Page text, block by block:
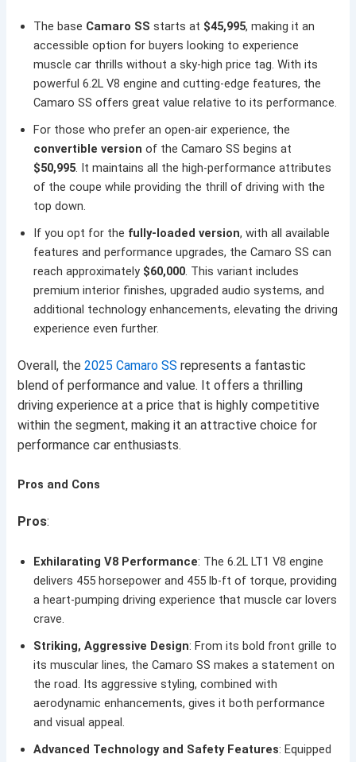
The base Camaro SS starts at $45,995, making it an
accessible option for buyers looking to experience
muscle car thrills without a sky-high price tag. With its
powerful 6.2L V8 engine and cutting-edge features, the
Camaro SS offers great value relative to its performance.
For those who prefer an open-air experience, the
convertible version of the Camaro SS begins at
$50,995. It maintains all the high-performance attributes
of the coupe while providing the thrill of driving with the
top down.
If you opt for the fully-loaded version, with all available
features and performance upgrades, the Camaro SS can
reach approximately $60,000. This variant includes
premium interior finishes, upgraded audio systems, and
additional technology enhancements, elevating the driving
experience even further.
Overall, the2025 Camaro SSrepresents a fantastic
blend of performance and value. It offers a thrilling
driving experience at a price that is highly competitive
within the segment, making it an attractive choice for
performance car enthusiasts.
Pros and Cons
Pros:
Exhilarating V8 Performance: The 6.2L LT1 V8 engine
delivers 455 horsepower and 455 lb-ft of torque, providing
a heart-pumping driving experience that muscle car lovers
crave.
Striking, Aggressive Design: From its bold front grille to
its muscular lines, the Camaro SS makes a statement on
the road. Its aggressive styling, combined with
aerodynamic enhancements, gives it both performance
and visual appeal.
Advanced Technology and Safety Features: Equipped